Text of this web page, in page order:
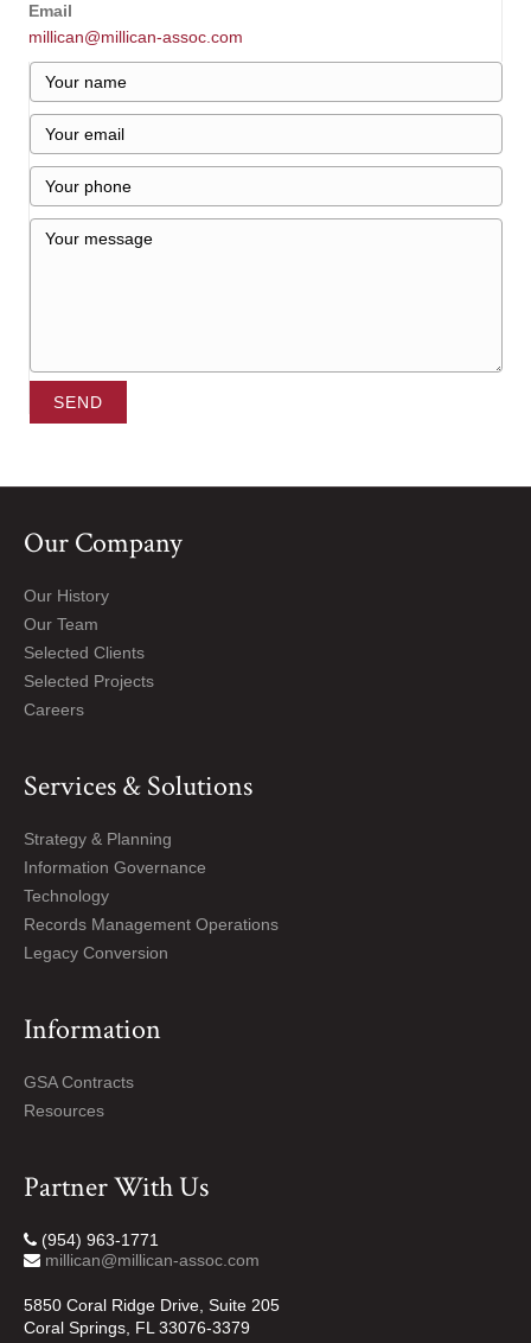
Email
millican@millican-assoc.com
SEND
Our Company
Our History
Our Team
Selected Clients
Selected Projects
Careers
Services & Solutions
Strategy & Planning
Information Governance
Technology
Records Management Operations
Legacy Conversion
Information
GSA Contracts
Resources
Partner With Us
(954) 963-1771
millican@millican-assoc.com
5850 Coral Ridge Drive, Suite 205
Coral Springs, FL 33076-3379